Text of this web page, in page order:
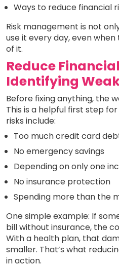
Ways to reduce financial
Risk management is not
use it every day, even
of it.
Reduce
Identifying
Before fixing anything, the
This is a helpful first step
risks include:
Too much credit card
No emergency savings
Depending on only one
No insurance protection
Spending more than the
One simple example: If
bill without insurance, the
With a health plan, that
smaller. That’s what
in action.